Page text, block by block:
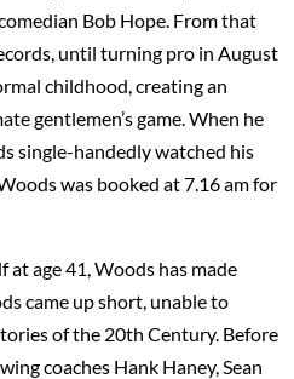
Bob Hope. From that
until turning pro in August
childhood, creating an
gentlemen’s game. When he
single-handedly watched his
was booked at 7.16 am for
age 41, Woods has made
came up short, unable to
of the 20th Century. Before
coaches Hank Haney, Sean